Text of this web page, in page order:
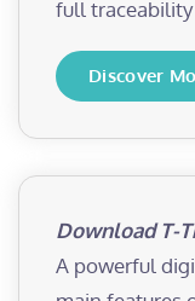
full traceability
Discover
Download T-
A powerful